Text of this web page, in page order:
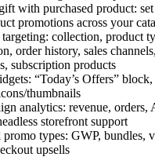
with purchased product:
promotions across your
collection, product
order history, sales
subscription products
“Today’s Offers”
thumbnails
analytics: revenue,
storefront support
types: GWP, bundles,
upsells